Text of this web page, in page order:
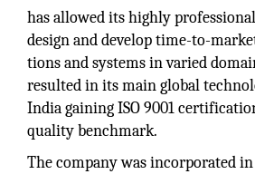
has allowed its highly
design and develop time-to-
tions and systems in varied
resulted in its main global
India gaining ISO 9001
quality benchmark.
The company was incorporated